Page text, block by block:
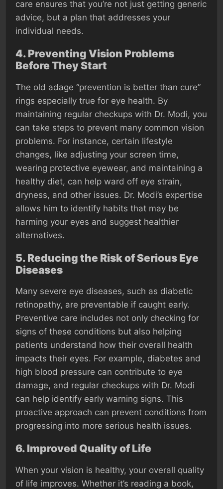
care ensures that you’re not just getting generic
advice, but a plan that addresses your
individual needs.
4. Preventing Vision Problems
Before They Start
The old adage “prevention is better than cure”
rings especially true for eye health. By
maintaining regular checkups with Dr. Modi, you
can take steps to prevent many common vision
problems. For instance, certain lifestyle
changes, like adjusting your screen time,
wearing protective eyewear, and maintaining a
healthy diet, can help ward off eye strain,
dryness, and other issues. Dr. Modi’s expertise
allows him to identify habits that may be
harming your eyes and suggest healthier
alternatives.
5. Reducing the Risk of Serious Eye
Diseases
Many severe eye diseases, such as diabetic
retinopathy, are preventable if caught early.
Preventive care includes not only checking for
signs of these conditions but also helping
patients understand how their overall health
impacts their eyes. For example, diabetes and
high blood pressure can contribute to eye
damage, and regular checkups with Dr. Modi
can help identify early warning signs. This
proactive approach can prevent conditions from
progressing into more serious health issues.
6. Improved Quality of Life
When your vision is healthy, your overall quality
of life improves. Whether it’s reading a book,